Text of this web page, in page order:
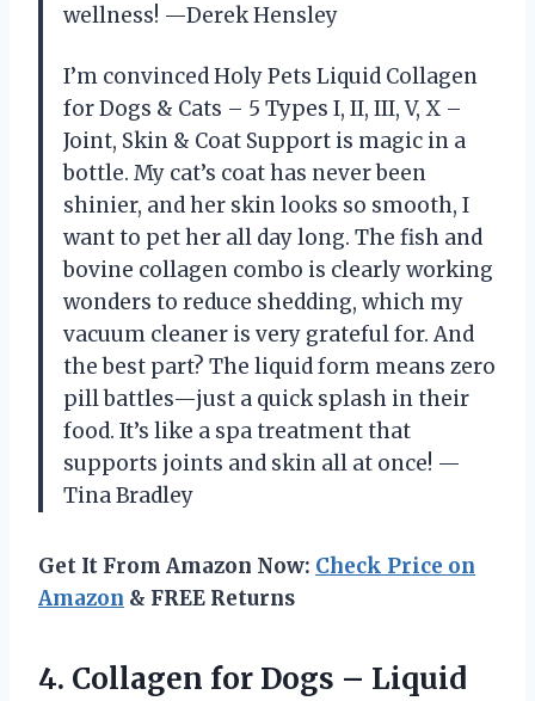
wellness! —Derek Hensley
I’m convinced Holy Pets Liquid Collagen
for Dogs & Cats – 5 Types I, II, III, V, X –
Joint, Skin & Coat Support is magic in a
bottle. My cat’s coat has never been
shinier, and her skin looks so smooth, I
want to pet her all day long. The fish and
bovine collagen combo is clearly working
wonders to reduce shedding, which my
vacuum cleaner is very grateful for. And
the best part? The liquid form means zero
pill battles—just a quick splash in their
food. It’s like a spa treatment that
supports joints and skin all at once! —
Tina Bradley
Get It From Amazon Now: Check Price on
Amazon & FREE Returns
4. Collagen for Dogs – Liquid